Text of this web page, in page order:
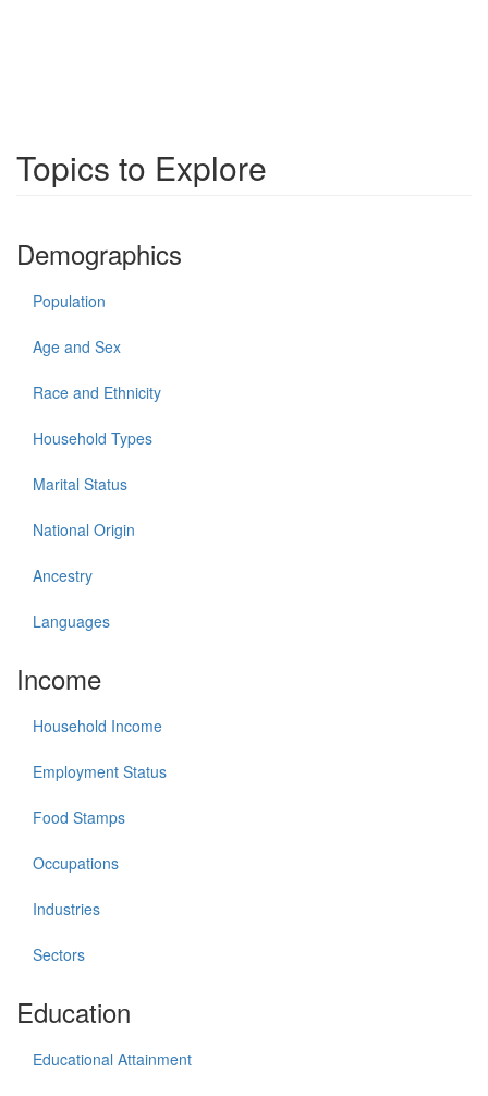
Topics to Explore
Demographics
Population
Age and Sex
Race and Ethnicity
Household Types
Marital Status
National Origin
Ancestry
Languages
Income
Household Income
Employment Status
Food Stamps
Occupations
Industries
Sectors
Education
Educational Attainment